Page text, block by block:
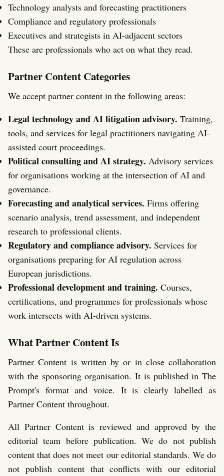
Technology analysts and forecasting practitioners
Compliance and regulatory professionals
Executives and strategists in AI-adjacent sectors
These are professionals who act on what they read.
Partner Content Categories
We accept partner content in the following areas:
Legal technology and AI litigation advisory. Training,
tools, and services for legal practitioners navigating AI-
assisted court proceedings.
Political consulting and AI strategy. Advisory services
for organisations working at the intersection of AI and
governance.
Forecasting and analytical services. Firms offering
scenario analysis, trend assessment, and independent
research to professional clients.
Regulatory and compliance advisory. Services for
organisations preparing for AI regulation across
European jurisdictions.
Professional development and training. Courses,
certifications, and programmes for professionals whose
work intersects with AI-driven systems.
What Partner Content Is
Partner Content is written by or in close collaboration
with the sponsoring organisation. It is published in The
Prompt's format and voice. It is clearly labelled as
Partner Content throughout.
All Partner Content is reviewed and approved by the
editorial team before publication. We do not publish
content that does not meet our editorial standards. We do
not publish content that conflicts with our editorial